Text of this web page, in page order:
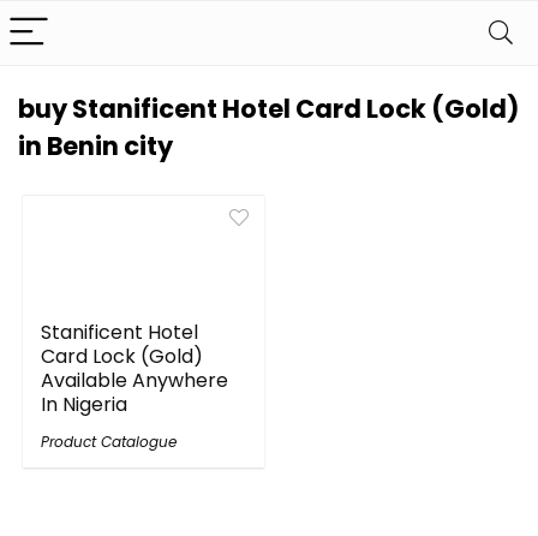
buy Stanificent Hotel Card Lock (Gold)
in Benin city
Stanificent Hotel
Card Lock (Gold)
Available Anywhere
In Nigeria
Product Catalogue